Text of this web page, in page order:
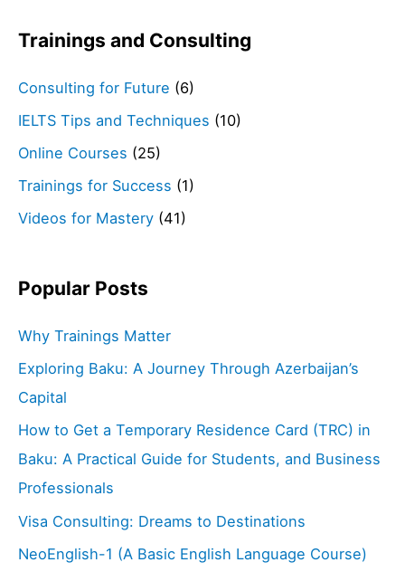
Trainings and Consulting
Consulting for Future (6)
IELTS Tips and Techniques (10)
Online Courses (25)
Trainings for Success (1)
Videos for Mastery (41)
Popular Posts
Why Trainings Matter
Exploring Baku: A Journey Through Azerbaijan’s
Capital
How to Get a Temporary Residence Card (TRC) in
Baku: A Practical Guide for Students, and Business
Professionals
Visa Consulting: Dreams to Destinations
NeoEnglish-1 (A Basic English Language Course)